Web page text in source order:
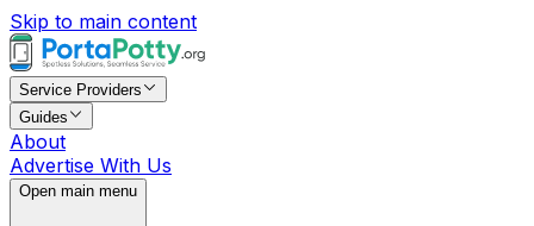
Skip to main content
Service Providers
Guides
About
Advertise With Us
Open main menu